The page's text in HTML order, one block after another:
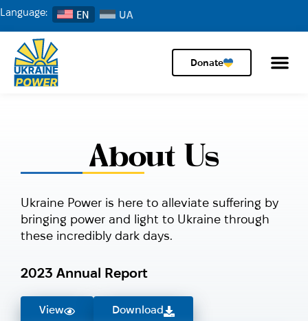
Language: EN
Donate
About Us
Ukraine Power is here to alleviate suffering by
bringing power and light to Ukraine through
these incredibly dark days.
2023 Annual Report
View Download